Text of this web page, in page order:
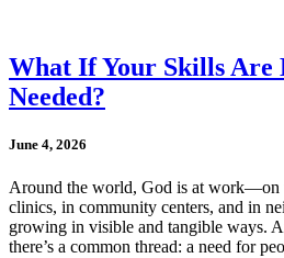
What If Your Skills Are
Needed?
June 4, 2026
Around the world, God is at work—on
clinics, in community centers, and in
growing in visible and tangible ways.
there’s a common thread: a need for